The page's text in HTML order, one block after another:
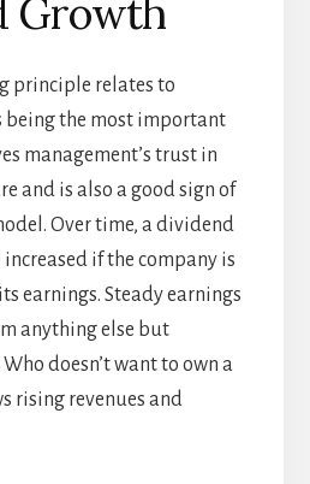
Growth
principle relates to
being the most important
management’s trust in
and is also a good sign of
Over time, a dividend
if the company is
earnings. Steady earnings
anything else but
doesn’t want to own a
rising revenues and